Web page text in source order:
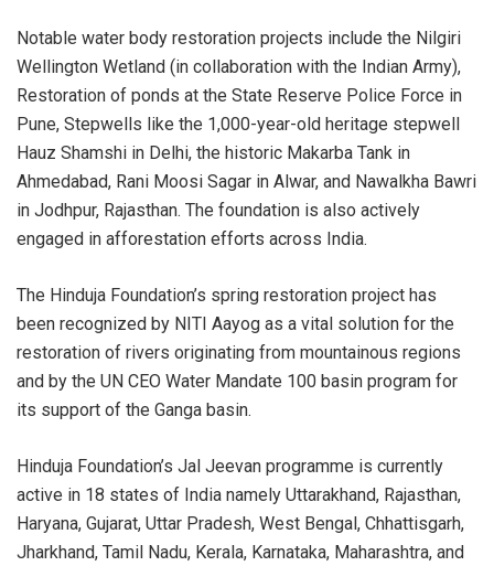
Notable water body restoration projects include the Nilgiri
Wellington Wetland (in collaboration with the Indian Army),
Restoration of ponds at the State Reserve Police Force in
Pune, Stepwells like the 1,000-year-old heritage stepwell
Hauz Shamshi in Delhi, the historic Makarba Tank in
Ahmedabad, Rani Moosi Sagar in Alwar, and Nawalkha Bawri
in Jodhpur, Rajasthan. The foundation is also actively
engaged in afforestation efforts across India.
The Hinduja Foundation’s spring restoration project has
been recognized by NITI Aayog as a vital solution for the
restoration of rivers originating from mountainous regions
and by the UN CEO Water Mandate 100 basin program for
its support of the Ganga basin.
Hinduja Foundation’s Jal Jeevan programme is currently
active in 18 states of India namely Uttarakhand, Rajasthan,
Haryana, Gujarat, Uttar Pradesh, West Bengal, Chhattisgarh,
Jharkhand, Tamil Nadu, Kerala, Karnataka, Maharashtra, and